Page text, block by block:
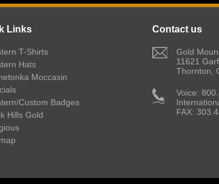
Links
T-Shirts
Hats
Moccasin
Custom Badges
Hills Gold
Contact us
Gold
11621
Thornton,
Voice:
FAX: